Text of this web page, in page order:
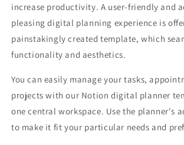
increase productivity. A user-friendly and
pleasing digital planning experience is
painstakingly created template, which
functionality and aesthetics.
You can easily manage your tasks,
projects with our Notion digital planner
one central workspace. Use the planner's
to make it fit your particular needs and